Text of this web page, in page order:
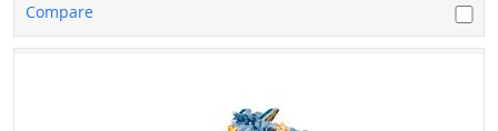
Compare